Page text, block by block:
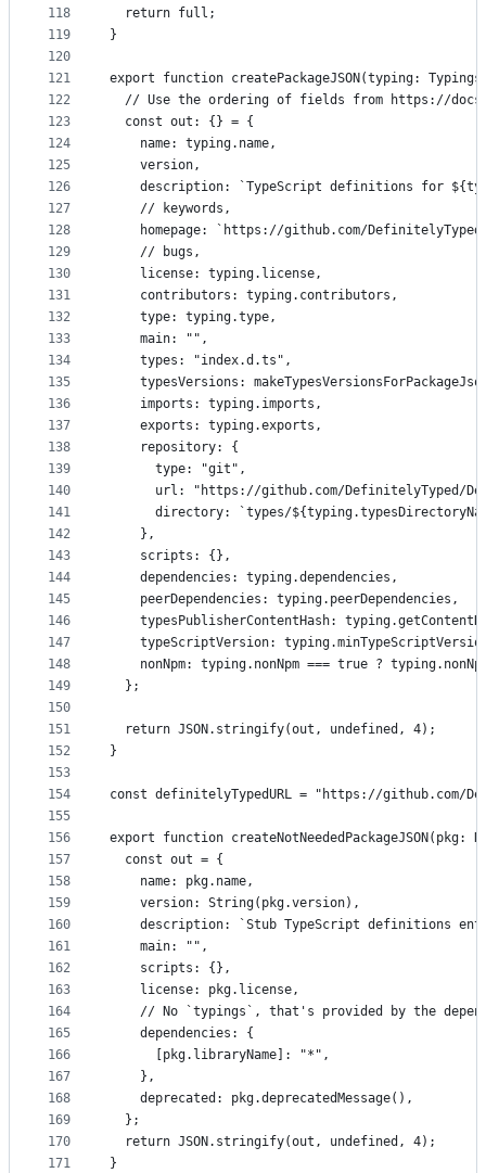
118
119
120
121
122
123
124
125
126
127
128
129
130
131
132
133
134
135
136
137
138
139
140
141
142
143
144
145
146
147
148
149
150
151
152
153
154
155
156
157
158
159
160
161
162
163
164
165
166
167
168
169
170
171
  return full;
}
export function createPackageJSON(typing:
// Use the ordering of fields from https://
  const out: {} = {
    name: typing.name,
    version,
description: `TypeScript definitions for
    // keywords,
homepage: `https://github.com/
    // bugs,
    license: typing.license,
    contributors: typing.contributors,
    type: typing.type,
    main: "",
    types: "index.d.ts",
typesVersions:
    imports: typing.imports,
    exports: typing.exports,
    repository: {
      type: "git",
url: "https://github.com/DefinitelyTyped/
directory: `types/
    },
    scripts: {},
    dependencies: typing.dependencies,
    peerDependencies: typing.peerDependencies,
typesPublisherContentHash:
typeScriptVersion:
nonNpm: typing.nonNpm === true ?
  };
  return JSON.stringify(out, undefined, 4);
}
const definitelyTypedURL = "https://github.com/
export function createNotNeededPackageJSON(pkg:
  const out = {
    name: pkg.name,
    version: String(pkg.version),
description: `Stub TypeScript definitions
    main: "",
    scripts: {},
    license: pkg.license,
// No `typings`, that's provided by the
    dependencies: {
      [pkg.libraryName]: "*",
    },
    deprecated: pkg.deprecatedMessage(),
  };
  return JSON.stringify(out, undefined, 4);
}